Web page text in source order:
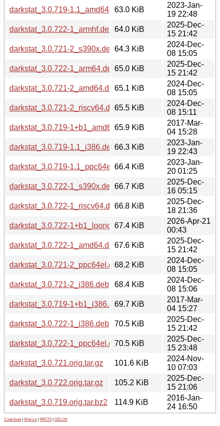
darkstat_3.0.719-1.1_amd64.deb63.0 KiB
2023-Jan-
19 22:48
darkstat_3.0.722-1_armhf.deb
64.0 KiB
2025-Dec-
15 21:42
darkstat_3.0.721-2_s390x.deb64.3 KiB
2024-Dec-
08 15:05
darkstat_3.0.722-1_arm64.deb65.0 KiB
2025-Dec-
15 21:42
darkstat_3.0.721-2_amd64.deb65.1 KiB
2024-Dec-
08 15:05
darkstat_3.0.721-2_riscv64.deb65.5 KiB
2024-Dec-
08 15:11
darkstat_3.0.719-1+b1_amd64.deb65.9 KiB
2017-Mar-
04 15:28
darkstat_3.0.719-1.1_i386.deb66.3 KiB
2023-Jan-
19 22:43
darkstat_3.0.719-1.1_ppc64el.deb66.4 KiB
2023-Jan-
20 01:25
darkstat_3.0.722-1_s390x.deb66.7 KiB
2025-Dec-
16 05:15
darkstat_3.0.722-1_riscv64.deb66.8 KiB
2025-Dec-
18 21:36
darkstat_3.0.722-1+b1_loong64.deb
67.4 KiB
2026-Apr-21
00:43
darkstat_3.0.722-1_amd64.deb67.6 KiB
2025-Dec-
15 21:42
darkstat_3.0.721-2_ppc64el.deb68.2 KiB
2024-Dec-
08 15:05
darkstat_3.0.721-2_i386.deb
68.4 KiB
2024-Dec-
08 15:06
darkstat_3.0.719-1+b1_i386.deb69.7 KiB
2017-Mar-
04 15:27
darkstat_3.0.722-1_i386.deb
70.5 KiB
2025-Dec-
15 21:42
darkstat_3.0.722-1_ppc64el.deb70.5 KiB
2025-Dec-
15 23:48
darkstat_3.0.721.orig.tar.gz
101.6 KiB
2024-Nov-
10 07:03
darkstat_3.0.722.orig.tar.gz
105.2 KiB
2025-Dec-
15 21:06
darkstat_3.0.719.orig.tar.bz2
114.9 KiB
2016-Jan-
24 16:50
Contribute Metrics PATOS GELOS